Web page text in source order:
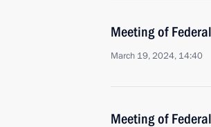
Meeting of
March 19, 2024, 14:40
Meeting of